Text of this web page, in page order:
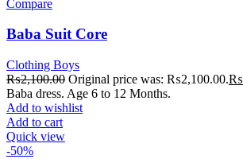
Compare
Baba Suit Core
Clothing Boys
₨2,100.00 Original price was: ₨2,100.00.₨
Baba dress. Age 6 to 12 Months.
Add to wishlist
Add to cart
Quick view
-50%